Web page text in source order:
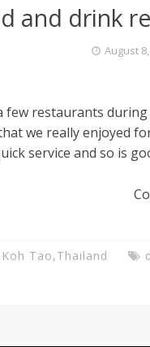
and drink
August
few restaurants
we really enjoyed
service and so is
Koh Tao,Thailand